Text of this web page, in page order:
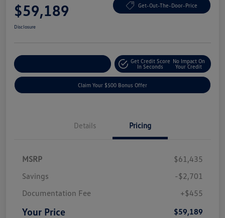
$59,189 Get-Out-The-Door-Price
Disclosure
Get Credit Score
In Seconds
No Impact On
Your Credit
Claim Your $500 Bonus Offer
Details Pricing
MSRP
$61,435
Savings
-$2,701
Documentation Fee
+$455
Your Price $59,189